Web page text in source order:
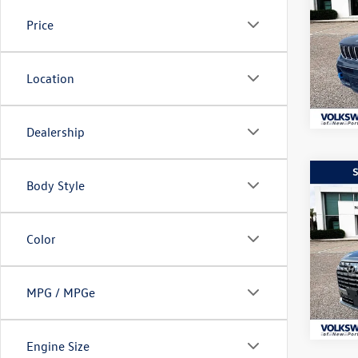
Price
Location
Dealership
Body Style
Color
MPG / MPGe
Engine Size
VIN:
Model:
2024
VIN:
Model: